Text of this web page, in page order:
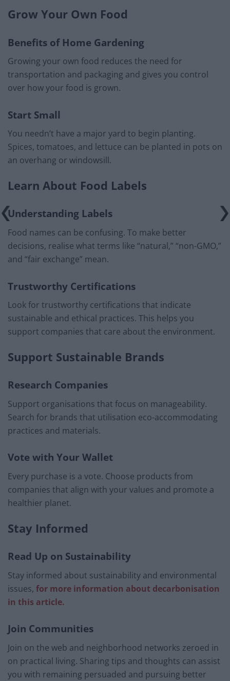
Grow Your Own Food
Benefits of Home Gardening
Growing your own food reduces the need for
transportation and packaging and gives you control
over how your food is grown.
Start Small
You needn’t have a major yard to begin planting.
Spices, tomatoes, and lettuce can be planted in pots on
an overhang or windowsill.
Learn About Food Labels
Understanding Labels
Food names can be confusing. To make better
decisions, realise what terms like “natural,” “non-GMO,”
and “fair exchange” mean.
Trustworthy Certifications
Look for trustworthy certifications that indicate
sustainable and ethical practices. This helps you
support companies that care about the environment.
Support Sustainable Brands
Research Companies
Support organisations that focus on manageability.
Search for brands that utilisation eco-accommodating
practices and materials.
Vote with Your Wallet
Every purchase is a vote. Choose products from
companies that align with your values and promote a
healthier planet.
Stay Informed
Read Up on Sustainability
Stay informed about sustainability and environmental
issues, for more information about decarbonisation
in this article.
Join Communities
Join on the web and neighborhood networks zeroed in
on practical living. Sharing tips and thoughts can assist
you with remaining persuaded and pursuing better